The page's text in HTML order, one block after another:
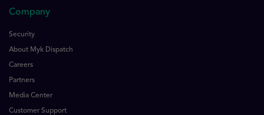
Company
Security
About Myk Dispatch
Careers
Partners
Media Center
Customer Support